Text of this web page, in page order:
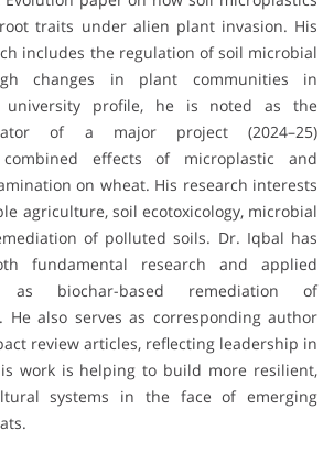
root traits under alien plant invasion. His
includes the regulation of soil microbial
changes in plant communities in
university profile, he is noted as the
of a major project (2024–25)
effects of microplastic and
on wheat. His research interests
agriculture, soil ecotoxicology, microbial
of polluted soils. Dr. Iqbal has
fundamental research and applied
as biochar-based remediation of
He also serves as corresponding author
review articles, reflecting leadership in
work is helping to build more resilient,
systems in the face of emerging